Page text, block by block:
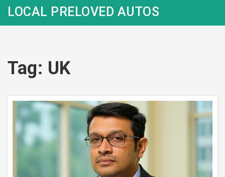
LOCAL PRELOVED AUTOS
Tag: UK